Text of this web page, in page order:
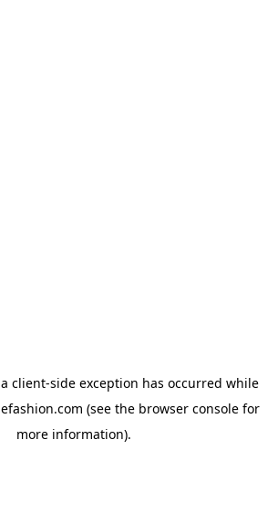
client-side exception has occurred while
(see the browser console for
more information).